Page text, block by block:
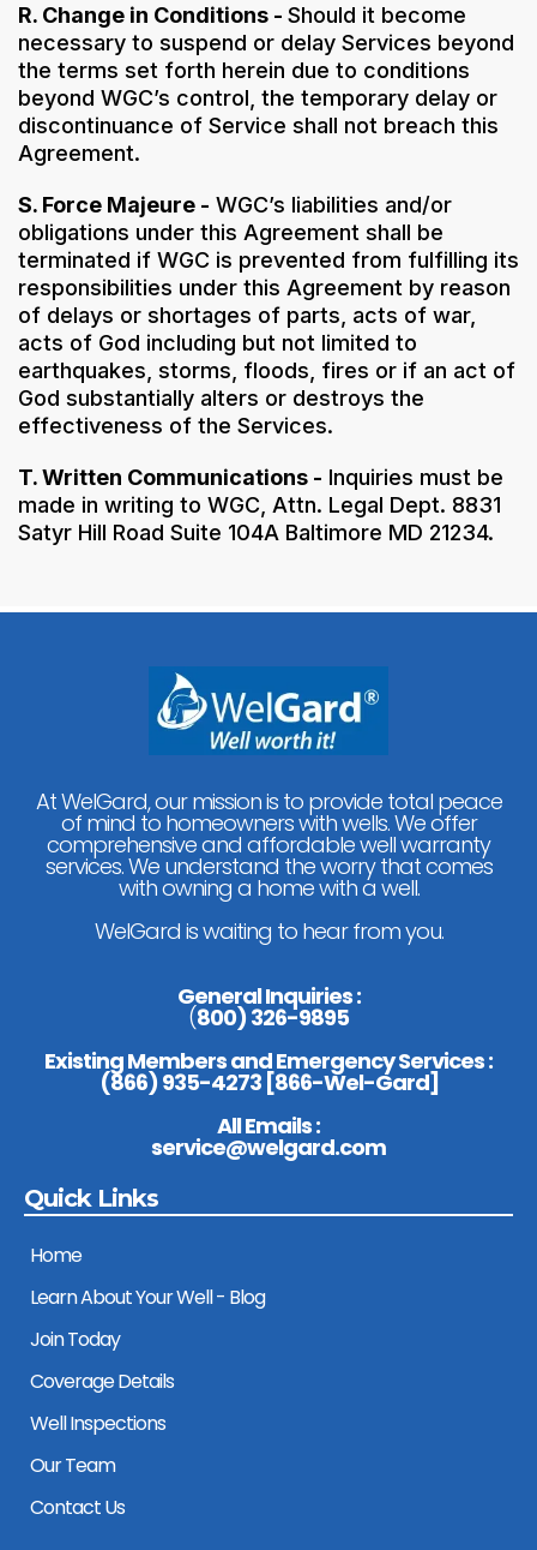
R. Change in Conditions - Should it become
necessary to suspend or delay Services beyond
the terms set forth herein due to conditions
beyond WGC’s control, the temporary delay or
discontinuance of Service shall not breach this
Agreement.
S. Force Majeure - WGC’s liabilities and/or
obligations under this Agreement shall be
terminated if WGC is prevented from fulfilling its
responsibilities under this Agreement by reason
of delays or shortages of parts, acts of war,
acts of God including but not limited to
earthquakes, storms, floods, fires or if an act of
God substantially alters or destroys the
effectiveness of the Services.
T. Written Communications - Inquiries must be
made in writing to WGC, Attn. Legal Dept. 8831
Satyr Hill Road Suite 104A Baltimore MD 21234.
At WelGard, our mission is to provide total peace
of mind to homeowners with wells. We offer
comprehensive and affordable well warranty
services. We understand the worry that comes
with owning a home with a well.
WelGard is waiting to hear from you.
General Inquiries :
(800) 326-9895
Existing Members and Emergency Services :
(866) 935-4273 [866-Wel-Gard]
All Emails :
service@welgard.com
Quick Links
Home
Learn About Your Well - Blog
Join Today
Coverage Details
Well Inspections
Our Team
Contact Us